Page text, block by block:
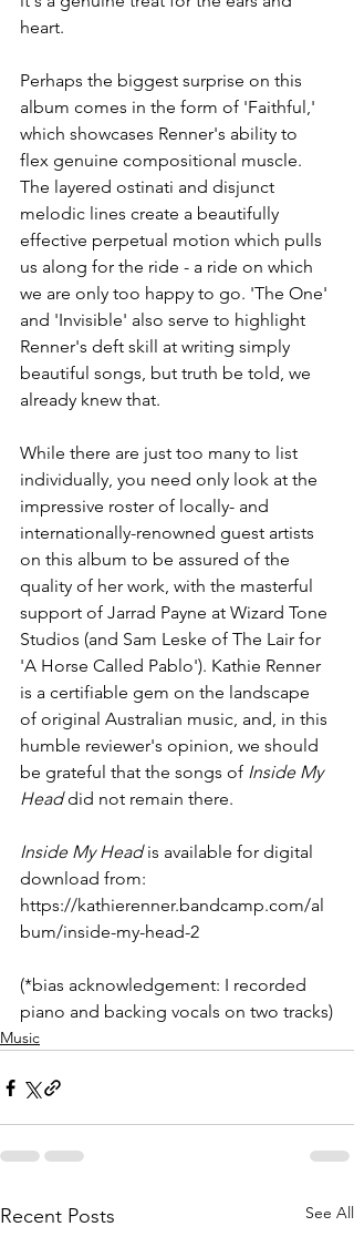
heart.
Perhaps the biggest surprise on this
album comes in the form of 'Faithful,'
which showcases Renner's ability to
flex genuine compositional muscle.
The layered ostinati and disjunct
melodic lines create a beautifully
effective perpetual motion which pulls
us along for the ride - a ride on which
we are only too happy to go. 'The One'
and 'Invisible' also serve to highlight
Renner's deft skill at writing simply
beautiful songs, but truth be told, we
already knew that.
While there are just too many to list
individually, you need only look at the
impressive roster of locally- and
internationally-renowned guest artists
on this album to be assured of the
quality of her work, with the masterful
support of Jarrad Payne at Wizard Tone
Studios (and Sam Leske of The Lair for
'A Horse Called Pablo'). Kathie Renner
is a certifiable gem on the landscape
of original Australian music, and, in this
humble reviewer's opinion, we should
be grateful that the songs of Inside My
Head did not remain there.
Inside My Head is available for digital
download from:
https://kathierenner.bandcamp.com/al
bum/inside-my-head-2
(*bias acknowledgement: I recorded
piano and backing vocals on two tracks)
Music
Recent Posts See All